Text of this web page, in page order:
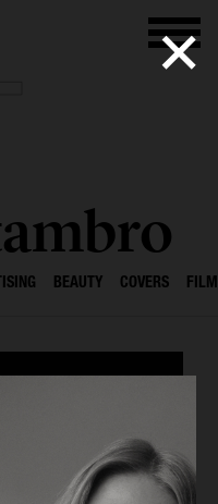
BEAUTY COVERS FILM